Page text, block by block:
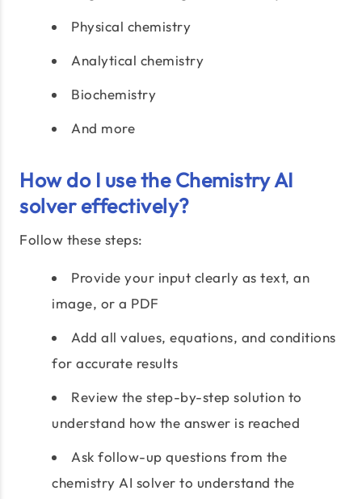
Physical chemistry
Analytical chemistry
Biochemistry
And more
How do I use the Chemistry AI
solver effectively?
Follow these steps:
Provide your input clearly as text, an
image, or a PDF
Add all values, equations, and conditions
for accurate results
Review the step-by-step solution to
understand how the answer is reached
Ask follow-up questions from the
chemistry AI solver to understand the